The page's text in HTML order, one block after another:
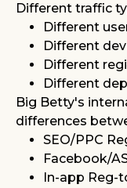
Different traffic
Different
Different
Different
Different
Big Betty's
differences
SEO/PPC
Facebook/
In-app Reg-